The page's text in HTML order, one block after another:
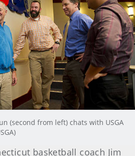
(second from left) chats with USGA
basketball coach Jim